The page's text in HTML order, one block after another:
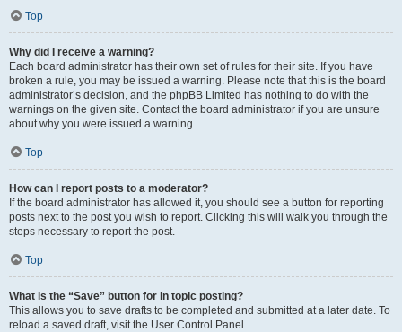
Top
Why did I receive a warning?
Each board administrator has their own set of rules for their site. If you have
broken a rule, you may be issued a warning. Please note that this is the board
administrator’s decision, and the phpBB Limited has nothing to do with the
warnings on the given site. Contact the board administrator if you are unsure
about why you were issued a warning.
Top
How can I report posts to a moderator?
If the board administrator has allowed it, you should see a button for reporting
posts next to the post you wish to report. Clicking this will walk you through the
steps necessary to report the post.
Top
What is the “Save” button for in topic posting?
This allows you to save drafts to be completed and submitted at a later date. To
reload a saved draft, visit the User Control Panel.